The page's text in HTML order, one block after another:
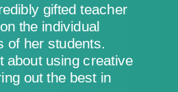
gifted teacher
the individual
of her students.
about using creative
out the best in